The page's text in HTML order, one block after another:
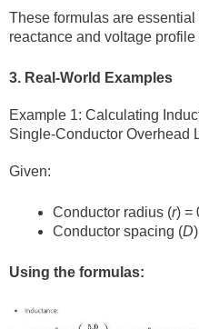
These formulas are
reactance and voltage
3. Real-World Examples
Example 1: Calculating
Single-Conductor Overhead
Given:
Conductor radius (r) =
Conductor spacing (D
Using the formulas: